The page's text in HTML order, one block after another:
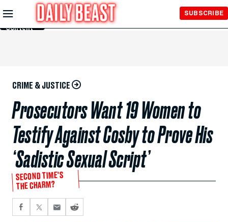
Skip to
Main
Content
SUBSCRIBE
CRIME & JUSTICE
Prosecutors Want 19 Women to
Testify Against Cosby to Prove His
‘Sadistic Sexual Script’
SECOND TIME'S
THE CHARM?